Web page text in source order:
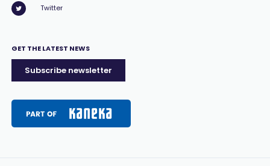
Twitter
GET THE LATEST NEWS
Subscribe newsletter